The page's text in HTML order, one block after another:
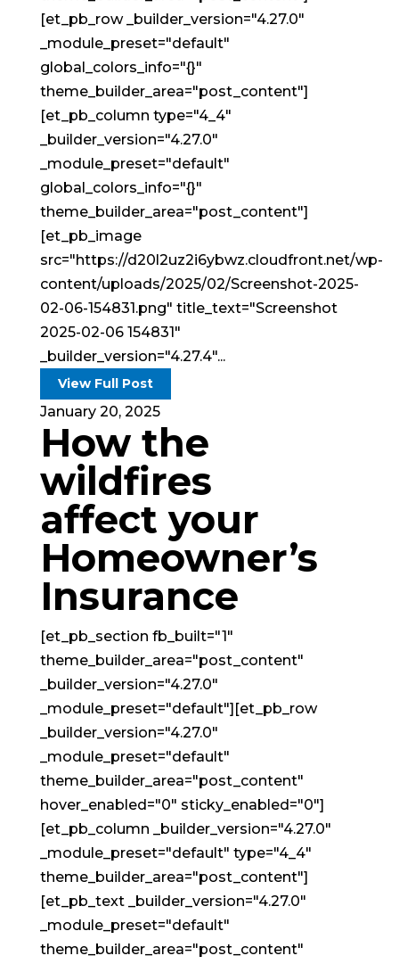
[et_pb_row _builder_version="4.27.0"
_module_preset="default"
global_colors_info="{}"
theme_builder_area="post_content"]
[et_pb_column type="4_4"
_builder_version="4.27.0"
_module_preset="default"
global_colors_info="{}"
theme_builder_area="post_content"]
[et_pb_image
src="https://d20l2uz2i6ybwz.cloudfront.net/wp-
content/uploads/2025/02/Screenshot-2025-
02-06-154831.png" title_text="Screenshot
2025-02-06 154831"
_builder_version="4.27.4"...
View Full Post
January 20, 2025
How the
wildfires
affect your
Homeowner’s
Insurance
[et_pb_section fb_built="1"
theme_builder_area="post_content"
_builder_version="4.27.0"
_module_preset="default"][et_pb_row
_builder_version="4.27.0"
_module_preset="default"
theme_builder_area="post_content"
hover_enabled="0" sticky_enabled="0"]
[et_pb_column _builder_version="4.27.0"
_module_preset="default" type="4_4"
theme_builder_area="post_content"]
[et_pb_text _builder_version="4.27.0"
_module_preset="default"
theme_builder_area="post_content"